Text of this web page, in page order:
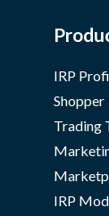
IRP
Shopper
Trading
IRP